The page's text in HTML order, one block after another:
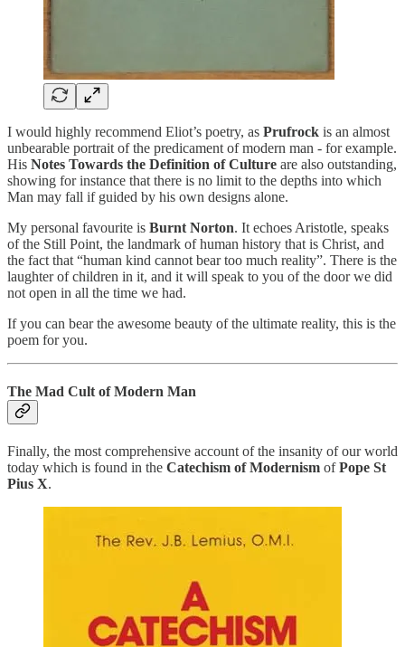
I would highly recommend Eliot’s poetry, as Prufrock is an almost
unbearable portrait of the predicament of modern man - for example.
His Notes Towards the Definition of Culture are also outstanding,
showing for instance that there is no limit to the depths into which
Man may fall if guided by his own designs alone.
My personal favourite is Burnt Norton. It echoes Aristotle, speaks
of the Still Point, the landmark of human history that is Christ, and
the fact that “human kind cannot bear too much reality”. There is the
laughter of children in it, and it will speak to you of the door we did
not open in all the time we had.
If you can bear the awesome beauty of the ultimate reality, this is the
poem for you.
The Mad Cult of Modern Man
Finally, the most comprehensive account of the insanity of our world
today which is found in the Catechism of Modernism ofPope St
Pius X.